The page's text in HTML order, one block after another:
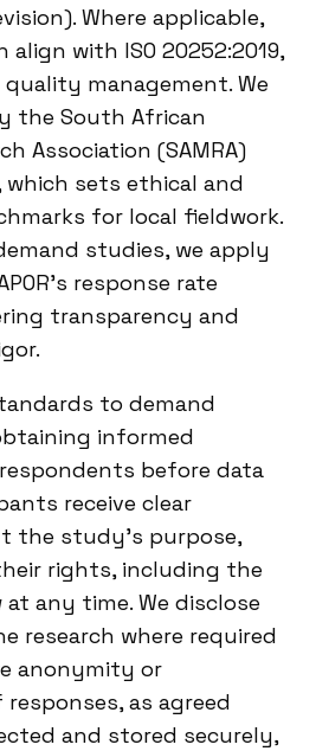
Where applicable,
align with ISO 20252:2019,
management. We
the South African
Association (SAMRA)
which sets ethical and
for local fieldwork.
studies, we apply
response rate
transparency and
to demand
informed
before data
receive clear
the study’s purpose,
rights, including the
any time. We disclose
research where required
anonymity or
as agreed
and stored securely,